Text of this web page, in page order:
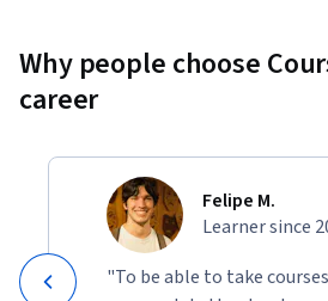
Why people choose
career
Felipe M.
Learner since
"To be able to take